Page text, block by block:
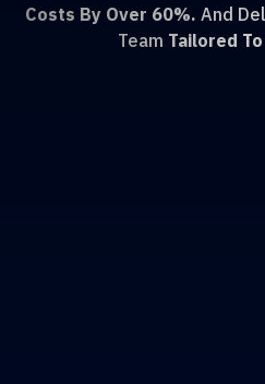
Costs By Over 60%. And
Team Tailored